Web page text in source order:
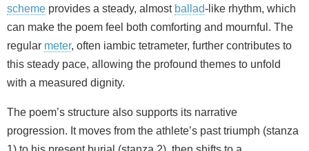
scheme provides a steady, almost ballad-like rhythm, which
can make the poem feel both comforting and mournful. The
regular meter, often iambic tetrameter, further contributes to
this steady pace, allowing the profound themes to unfold
with a measured dignity.
The poem’s structure also supports its narrative
progression. It moves from the athlete’s past triumph (stanza